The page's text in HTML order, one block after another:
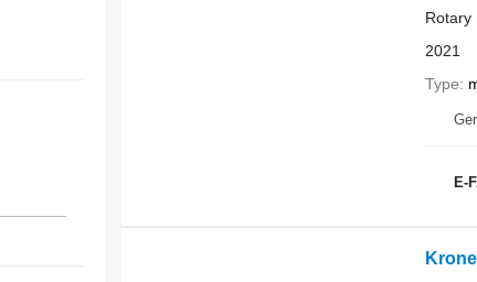
Rotary
2021
Type
E-